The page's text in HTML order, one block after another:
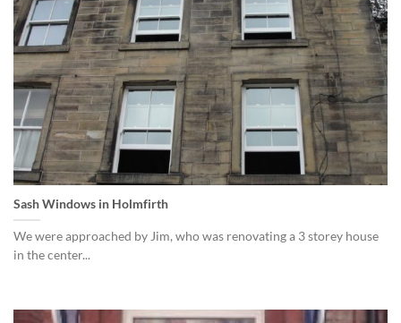
Sash Windows in Holmfirth
We were approached by Jim, who was renovating a 3 storey house
in the center...